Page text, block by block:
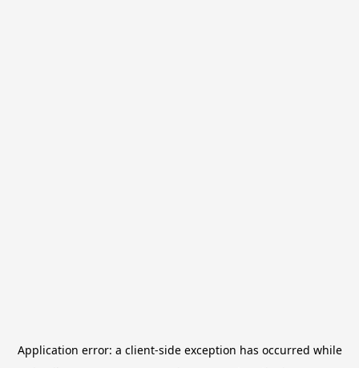
Application error: a client-side exception has occurred while